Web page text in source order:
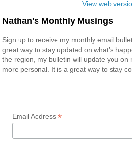
View web
Nathan's Monthly Musings
Sign up to receive my monthly email
great way to stay updated on what’s
the region, my bulletin will update you on
more personal. It is a great way to stay
Email Address *